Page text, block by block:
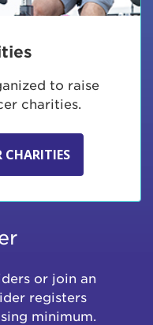
to raise
charities.
CHARITIES
or join an
registers
minimum.